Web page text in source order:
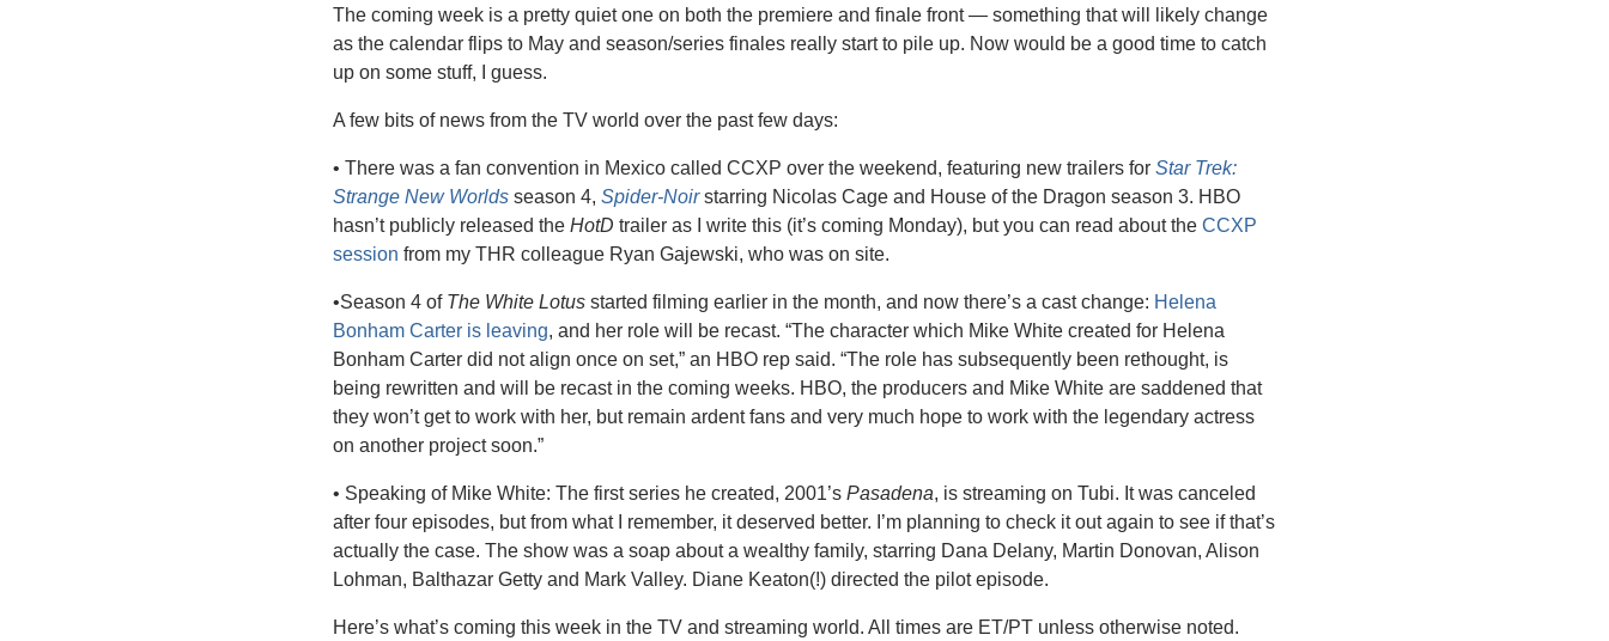
The coming week is a pretty quiet one on both the premiere and finale front — something that will likely change
as the calendar flips to May and season/series finales really start to pile up. Now would be a good time to catch
up on some stuff, I guess.
A few bits of news from the TV world over the past few days:
• There was a fan convention in Mexico called CCXP over the weekend, featuring new trailers for Star Trek:
Strange New Worlds season 4, Spider-Noir starring Nicolas Cage and House of the Dragon season 3. HBO
hasn’t publicly released the HotD trailer as I write this (it’s coming Monday), but you can read about the CCXP
session from my THR colleague Ryan Gajewski, who was on site.
•Season 4 of The White Lotus started filming earlier in the month, and now there’s a cast change: Helena
Bonham Carter is leaving, and her role will be recast. “The character which Mike White created for Helena
Bonham Carter did not align once on set,” an HBO rep said. “The role has subsequently been rethought, is
being rewritten and will be recast in the coming weeks. HBO, the producers and Mike White are saddened that
they won’t get to work with her, but remain ardent fans and very much hope to work with the legendary actress
on another project soon.”
• Speaking of Mike White: The first series he created, 2001’s Pasadena, is streaming on Tubi. It was canceled
after four episodes, but from what I remember, it deserved better. I’m planning to check it out again to see if that’s
actually the case. The show was a soap about a wealthy family, starring Dana Delany, Martin Donovan, Alison
Lohman, Balthazar Getty and Mark Valley. Diane Keaton(!) directed the pilot episode.
Here’s what’s coming this week in the TV and streaming world. All times are ET/PT unless otherwise noted.